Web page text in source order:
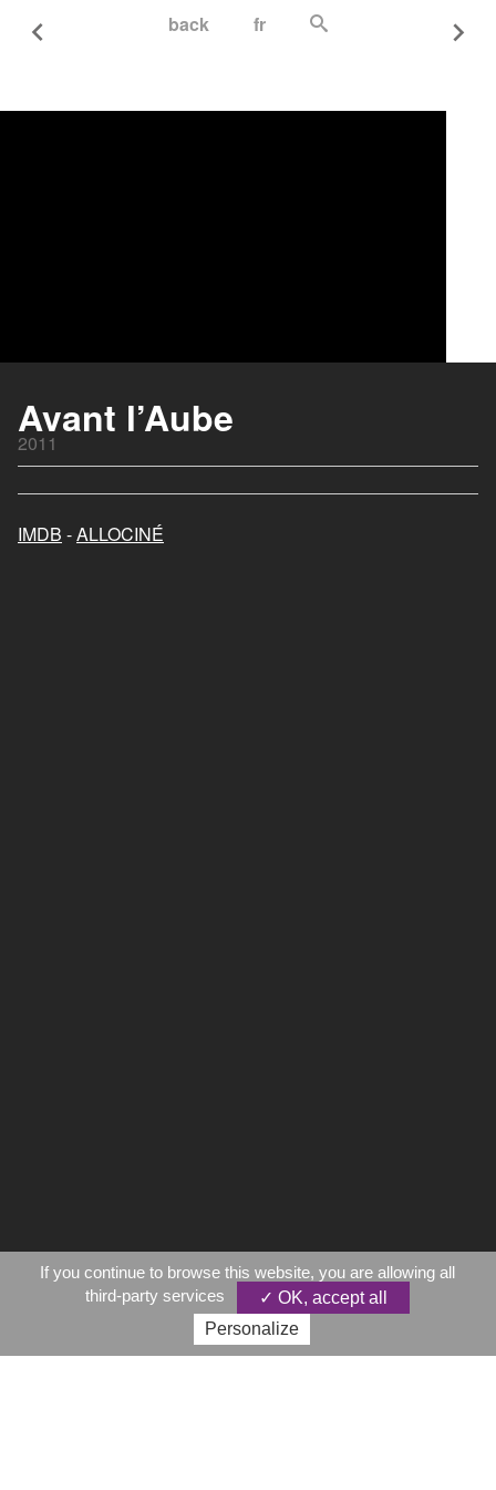
back fr
Avant l’Aube
2011
IMDB -ALLOCINÉ
If you continue to browse this website, you are allowing all
third-party services
✓ OK, accept all
Personalize